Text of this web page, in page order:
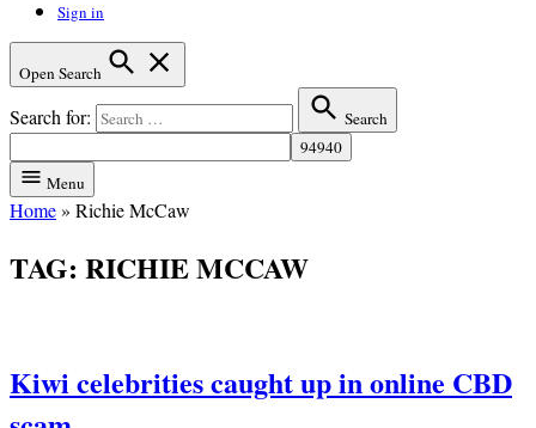
Sign in
Open Search
Search for: Search
Menu
Home» Richie McCaw
TAG: RICHIE MCCAW
Kiwi celebrities caught up in online CBD